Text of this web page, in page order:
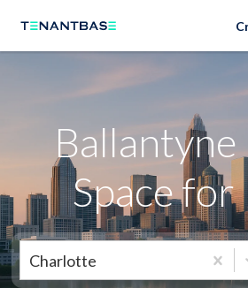
Neighborhoods
Ballantyne
Space for
Charlotte